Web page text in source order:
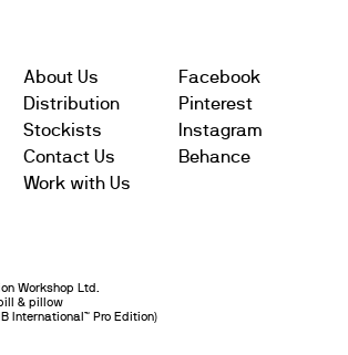
About Us
Distribution
Stockists
Contact Us
Work with Us
Facebook
Pinterest
Instagram
Behance
Workshop Ltd.
& pillow
International™️ Pro Edition)
us a message